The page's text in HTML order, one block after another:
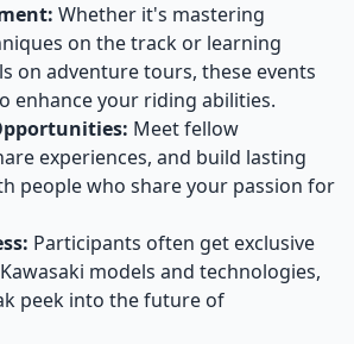
Whether it's mastering
on the track or learning
on adventure tours, these events
enhance your riding abilities.
Meet fellow
experiences, and build lasting
people who share your passion for
Participants often get exclusive
models and technologies,
peek into the future of